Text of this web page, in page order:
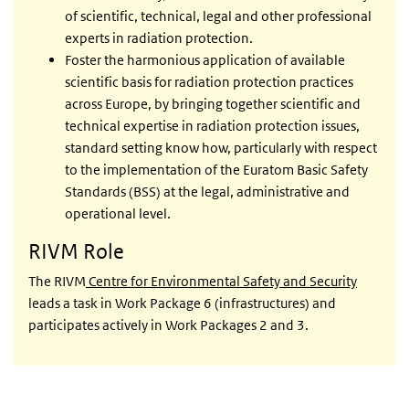
of scientific, technical, legal and other professional
experts in radiation protection.
Foster the harmonious application of available
scientific basis for radiation protection practices
across Europe, by bringing together scientific and
technical expertise in radiation protection issues,
standard setting know how, particularly with respect
to the implementation of the Euratom Basic Safety
Standards (BSS) at the legal, administrative and
operational level.
RIVM Role
The RIVM Centre for Environmental Safety and Security
leads a task in Work Package 6 (infrastructures) and
participates actively in Work Packages 2 and 3.